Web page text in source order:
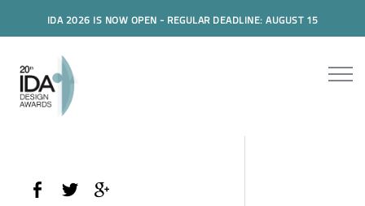
IDA 2026 IS NOW OPEN - REGULAR DEADLINE: AUGUST 15